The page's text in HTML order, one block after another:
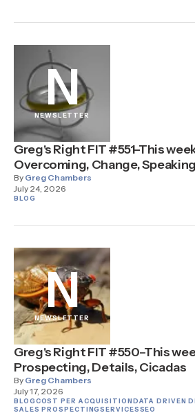
N
NEWSLETTER
Greg's Right FIT #551–This
Overcoming, Change, Speaking
By Greg Chambers
July 24, 2026
BLOG
N
NEWSLETTER
Greg's Right FIT #550–This
Prospecting, Details, Cicadas
By Greg Chambers
July 17, 2026
BLOGCOST PER ACQUISITIONDATA DRIVEN
SALES PROSPECTINGSERVICESSEO